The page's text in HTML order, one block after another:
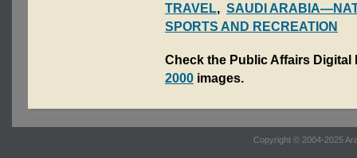
TRAVEL, SAUDI
SPORTS AND RECREATION
Check the Public Affairs
2000 images.
Copyright © 2004-2025